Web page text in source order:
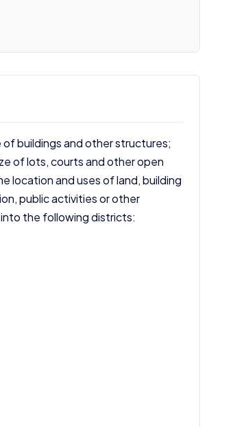
buildings and other structures;
of lots, courts and other open
location and uses of land, building
public activities or other
the following districts: